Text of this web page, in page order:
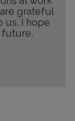
grateful
us. I hope
future.